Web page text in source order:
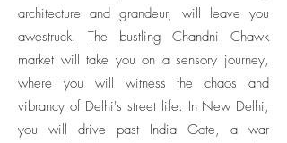
architecture and grandeur, will leave you
awestruck. The bustling Chandni Chawk
market will take you on a sensory journey,
where you will witness the chaos and
vibrancy of Delhi's street life. In New Delhi,
you will drive past India Gate, a war